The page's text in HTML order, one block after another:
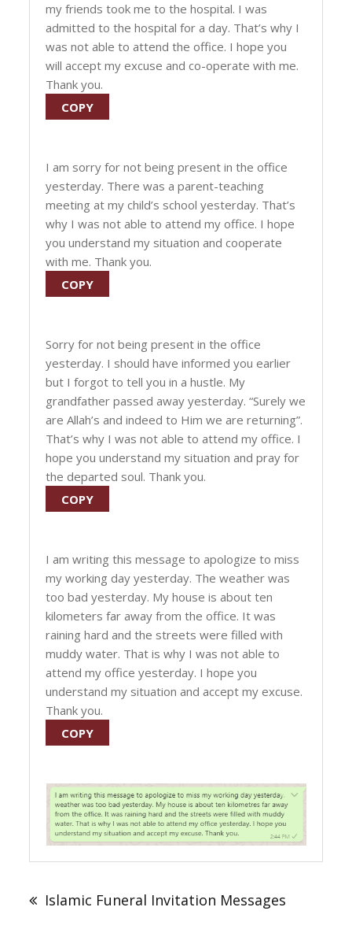
my friends took me to the hospital. I was
admitted to the hospital for a day. That’s why I
was not able to attend the office. I hope you
will accept my excuse and co-operate with me.
Thank you.
COPY
I am sorry for not being present in the office
yesterday. There was a parent-teaching
meeting at my child’s school yesterday. That’s
why I was not able to attend my office. I hope
you understand my situation and cooperate
with me. Thank you.
COPY
Sorry for not being present in the office
yesterday. I should have informed you earlier
but I forgot to tell you in a hustle. My
grandfather passed away yesterday. “Surely we
are Allah’s and indeed to Him we are returning”.
That’s why I was not able to attend my office. I
hope you understand my situation and pray for
the departed soul. Thank you.
COPY
I am writing this message to apologize to miss
my working day yesterday. The weather was
too bad yesterday. My house is about ten
kilometers far away from the office. It was
raining hard and the streets were filled with
muddy water. That is why I was not able to
attend my office yesterday. I hope you
understand my situation and accept my excuse.
Thank you.
COPY
navigation
Islamic Funeral Invitation Messages